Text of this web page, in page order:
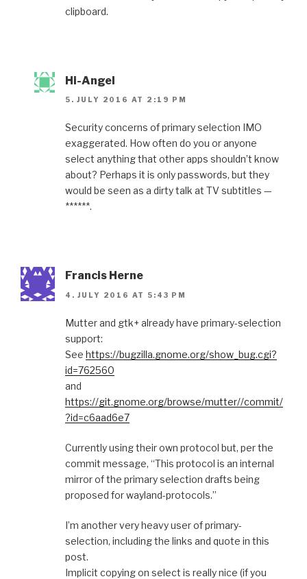
clipboard.
Hi-Angel
5. JULY 2016 AT 2:19 PM
Security concerns of primary selection IMO
exaggerated. How often do you or anyone
select anything that other apps shouldn’t know
about? Perhaps it is only passwords, but they
would be seen as a dirty talk at TV subtitles —
******.
Francis Herne
4. JULY 2016 AT 5:43 PM
Mutter and gtk+ already have primary-selection
support:
See https://bugzilla.gnome.org/show_bug.cgi?
id=762560
and
https://git.gnome.org/browse/mutter//commit/
?id=c6aad6e7
Currently using their own protocol but, per the
commit message, “This protocol is an internal
mirror of the primary selection drafts being
proposed for wayland-protocols.”
I’m another very heavy user of primary-
selection, including the links and quote in this
post.
Implicit copying on select is really nice (if you